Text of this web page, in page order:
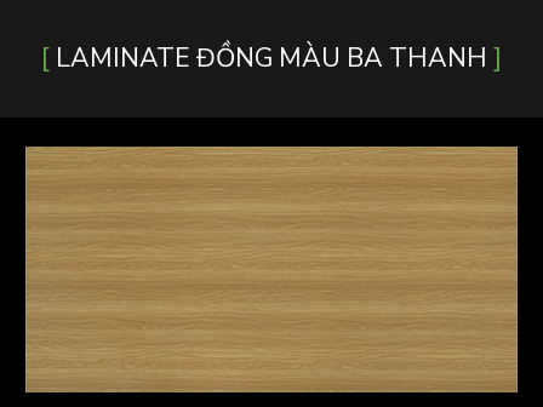
[ LAMINATE ĐỒNG MÀU BA THANH ]